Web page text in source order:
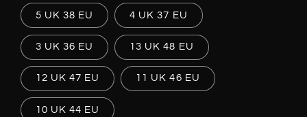
5 UK 38 EU 4 UK 37 EU
3 UK 36 EU 13 UK 48 EU
12 UK 47 EU 11 UK 46 EU
10 UK 44 EU